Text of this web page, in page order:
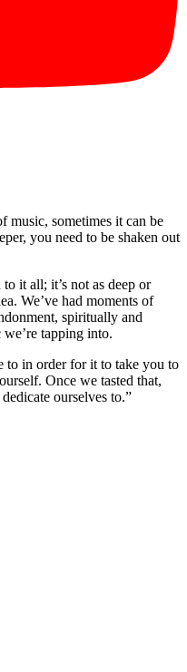
music, sometimes it can be
you need to be shaken out
it all; it’s not as deep or
We’ve had moments of
spiritually and
tapping into.
to in order for it to take you to
Once we tasted that,
ourselves to.”